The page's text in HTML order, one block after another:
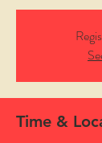
Time &